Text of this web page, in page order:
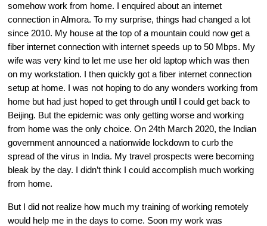
somehow work from home. I enquired about an internet
connection in Almora. To my surprise, things had changed a lot
since 2010. My house at the top of a mountain could now get a
fiber internet connection with internet speeds up to 50 Mbps. My
wife was very kind to let me use her old laptop which was then
on my workstation. I then quickly got a fiber internet connection
setup at home. I was not hoping to do any wonders working from
home but had just hoped to get through until I could get back to
Beijing. But the epidemic was only getting worse and working
from home was the only choice. On 24th March 2020, the Indian
government announced a nationwide lockdown to curb the
spread of the virus in India. My travel prospects were becoming
bleak by the day. I didn’t think I could accomplish much working
from home.
But I did not realize how much my training of working remotely
would help me in the days to come. Soon my work was